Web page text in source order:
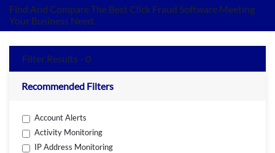
Find And Compare The Best Click Fraud Software Meeting
Your Business Need.
Filter Results - 0
Recommended Filters
Account Alerts
Activity Monitoring
IP Address Monitoring